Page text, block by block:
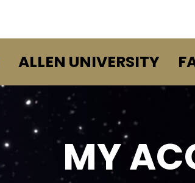
ALLEN UNIVERSITY
MY